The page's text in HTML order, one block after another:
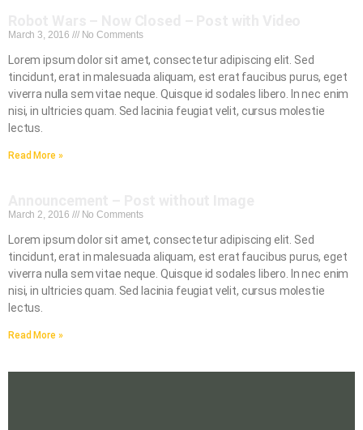
March 3, 2016 No Comments
Lorem ipsum dolor sit amet, consectetur adipiscing elit. Sed
tincidunt, erat in malesuada aliquam, est erat faucibus purus, eget
viverra nulla sem vitae neque. Quisque id sodales libero. In nec enim
nisi, in ultricies quam. Sed lacinia feugiat velit, cursus molestie
lectus.
Read More »
March 2, 2016 No Comments
Lorem ipsum dolor sit amet, consectetur adipiscing elit. Sed
tincidunt, erat in malesuada aliquam, est erat faucibus purus, eget
viverra nulla sem vitae neque. Quisque id sodales libero. In nec enim
nisi, in ultricies quam. Sed lacinia feugiat velit, cursus molestie
lectus.
Read More »